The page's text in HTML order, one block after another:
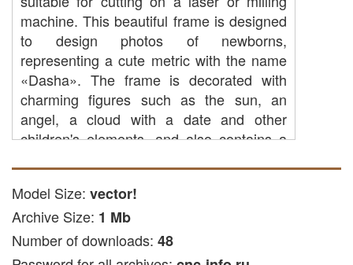
machine. This beautiful frame is designed
to design photos of newborns,
representing a cute metric with the name
«Dasha». The frame is decorated with
charming figures such as the sun, an
angel, a cloud with a date and other
children's elements, and also contains a
for the birth of a child or for the first
birthday, decorating the children's room
and retaining the most expensive
memories.
Model Size: vector!
Archive Size: 1 Mb
Number of downloads: 48